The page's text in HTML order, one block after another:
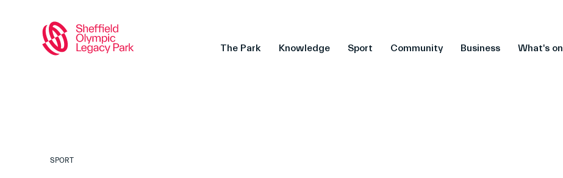
The Park Knowledge Sport Community Business What's on
SPORT